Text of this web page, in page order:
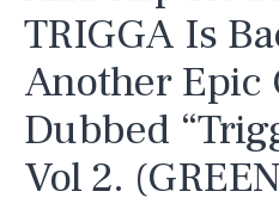
TRIGGA Is
Another Epic
Dubbed
Vol 2.